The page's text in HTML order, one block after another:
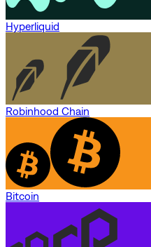
Hyperliquid
Robinhood Chain
Bitcoin